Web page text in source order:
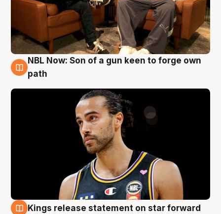
5 Aug
NBL Now: Son of a gun keen to forge own
path
Kings release statement on star forward